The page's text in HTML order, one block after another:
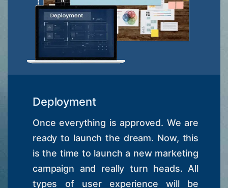
Deployment
Once everything is approved. We are
ready to launch the dream. Now, this
is the time to launch a new marketing
campaign and really turn heads. All
types of user experience will be